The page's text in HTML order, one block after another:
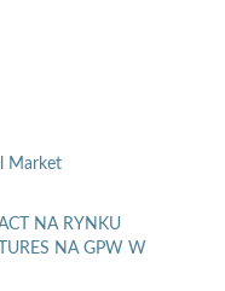
Market
NA RYNKU
NA GPW W